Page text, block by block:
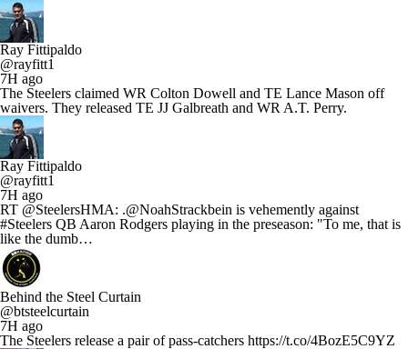
Ray Fittipaldo
@rayfitt1
7H ago
The Steelers claimed WR Colton Dowell and TE Lance Mason off
waivers. They released TE JJ Galbreath and WR A.T. Perry.
Ray Fittipaldo
@rayfitt1
7H ago
RT @SteelersHMA: .@NoahStrackbein is vehemently against
#Steelers QB Aaron Rodgers playing in the preseason: "To me, that is
like the dumb…
Behind the Steel Curtain
@btsteelcurtain
7H ago
The Steelers release a pair of pass-catchers https://t.co/4BozE5C9YZ